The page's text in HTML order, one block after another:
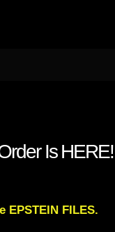
Is HERE!
FILES.